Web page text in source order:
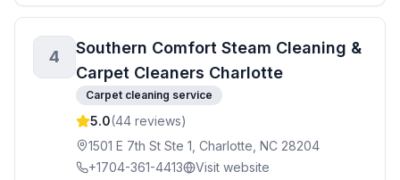
4
Southern Comfort Steam Cleaning &
Carpet Cleaners Charlotte
Carpet cleaning service
5.0(44 reviews)
1501 E 7th St Ste 1, Charlotte, NC 28204
+1704-361-4413
Visit website